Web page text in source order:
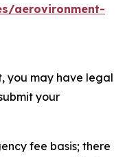
aerovironment-
you may have legal
your
fee basis; there